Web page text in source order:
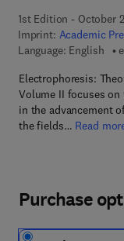
1st Edition - October
Imprint: Academic
Language: English
Electrophoresis:
Volume II focuses
in the advancement
the fields… Read
Purchase